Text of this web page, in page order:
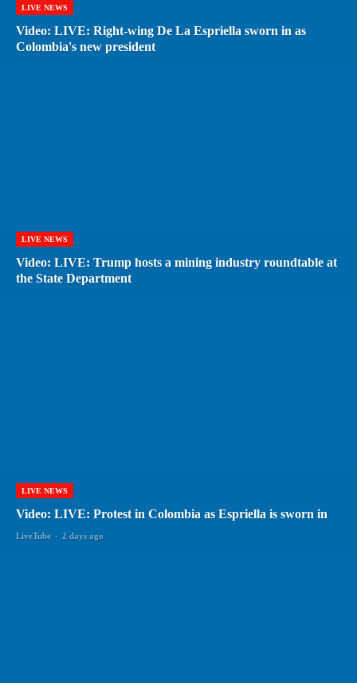
LIVE NEWS
Video: LIVE: Right-wing De La Espriella sworn in as
Colombia's new president
LIVE NEWS
Video: LIVE: Trump hosts a mining industry roundtable at
the State Department
LIVE NEWS
Video: LIVE: Protest in Colombia as Espriella is sworn in
LiveTube - 2 days ago